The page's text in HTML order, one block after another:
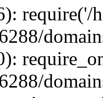
require('/